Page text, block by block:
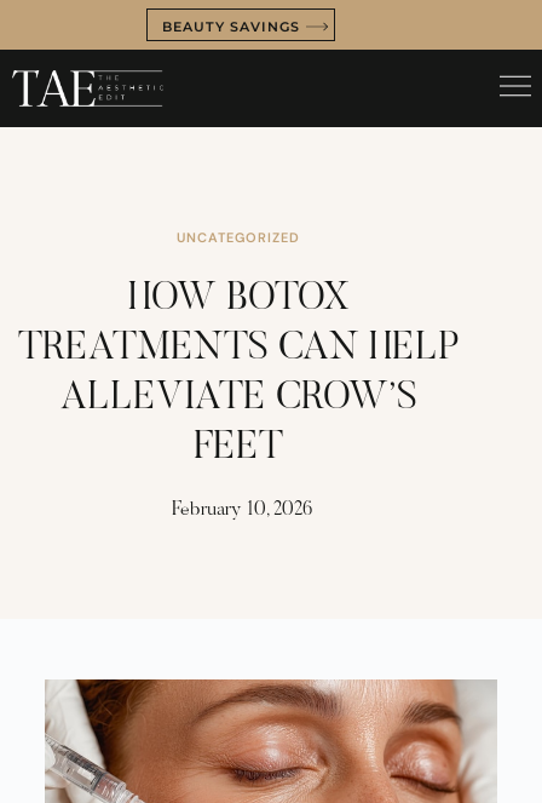
BEAUTY SAVINGS
UNCATEGORIZED
HOW BOTOX
TREATMENTS CAN HELP
ALLEVIATE CROW’S
FEET
February 10, 2026